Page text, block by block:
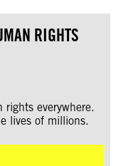
RIGHTS
everywhere.
lives of millions.